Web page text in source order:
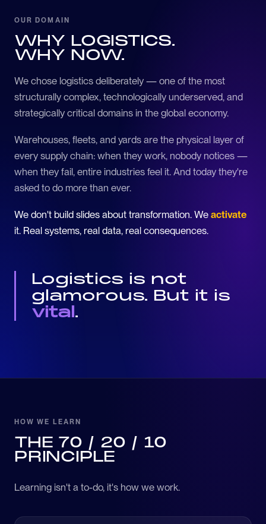
OUR DOMAIN
WHY LOGISTICS.
WHY NOW.
We chose logistics deliberately — one of the most
structurally complex, technologically underserved, and
strategically critical domains in the global economy.
Warehouses, fleets, and yards are the physical layer of
every supply chain: when they work, nobody notices —
when they fail, entire industries feel it. And today they're
asked to do more than ever.
We don't build slides about transformation. We activate
it. Real systems, real data, real consequences.
Logistics is not
glamorous. But it is
vital.
HOW WE LEARN
THE 70 / 20 / 10
PRINCIPLE
Learning isn't a to-do, it's how we work.